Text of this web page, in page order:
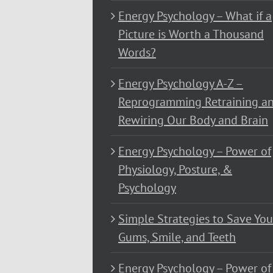
Energy Psychology – What if a
Picture is Worth a Thousand
Words?
Energy Psychology A-Z –
Reprogramming Retraining
Rewiring Our Body and Brain
Energy Psychology – Power of
Physiology, Posture, &
Psychology
Simple Strategies to Save
Gums, Smile, and Teeth
Energy Psychology – Power of